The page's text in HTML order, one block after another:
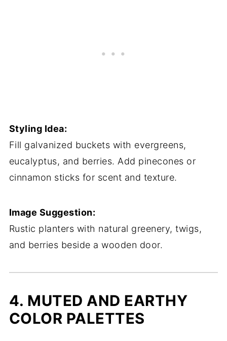
Styling Idea:
Fill galvanized buckets with evergreens,
eucalyptus, and berries. Add pinecones or
cinnamon sticks for scent and texture.
Image Suggestion:
Rustic planters with natural greenery, twigs,
and berries beside a wooden door.
4. MUTED AND EARTHY
COLOR PALETTES